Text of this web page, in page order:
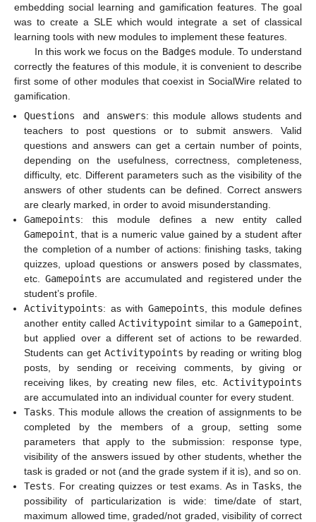
embedding social learning and gamification features. The goal
was to create a SLE which would integrate a set of classical
learning tools with new modules to implement these features.
In this work we focus on the Badges module. To understand
correctly the features of this module, it is convenient to describe
first some of other modules that coexist in SocialWire related to
gamification.
Questions and answers: this module allows students and
teachers to post questions or to submit answers. Valid
questions and answers can get a certain number of points,
depending on the usefulness, correctness, completeness,
difficulty, etc. Different parameters such as the visibility of the
answers of other students can be defined. Correct answers
are clearly marked, in order to avoid misunderstanding.
Gamepoints: this module defines a new entity called
Gamepoint , that is a numeric value gained by a student after
the completion of a number of actions: finishing tasks, taking
quizzes, upload questions or answers posed by classmates,
etc. Gamepoints are accumulated and registered under the
student’s profile.
Activitypoints: as with Gamepoints , this module defines
another entity calledActivitypoint similar to a Gamepoint
but applied over a different set of actions to be rewarded.
Students can get Activitypoints by reading or writing blog
posts, by sending or receiving comments, by giving or
receiving likes, by creating new files, etc. Activitypoints
are accumulated into an individual counter for every student.
Tasks . This module allows the creation of assignments to be
completed by the members of a group, setting some
parameters that apply to the submission: response type,
visibility of the answers issued by other students, whether the
task is graded or not (and the grade system if it is), and so on.
Tests . For creating quizzes or test exams. As inTasks , the
possibility of particularization is wide: time/date of start,
maximum allowed time, graded/not graded, visibility of correct